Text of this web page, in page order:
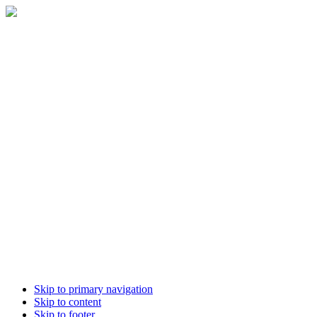
Skip to primary navigation
Skip to content
Skip to footer